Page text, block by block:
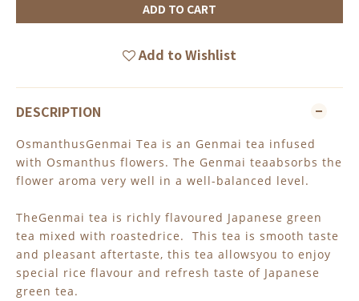
ADD TO CART
Add to Wishlist
DESCRIPTION
OsmanthusGenmai Tea is an Genmai tea infused
with Osmanthus flowers. The Genmai teaabsorbs the
flower aroma very well in a well-balanced level.
TheGenmai tea is richly flavoured Japanese green
tea mixed with roastedrice. This tea is smooth taste
and pleasant aftertaste, this tea allowsyou to enjoy
special rice flavour and refresh taste of Japanese
green tea.